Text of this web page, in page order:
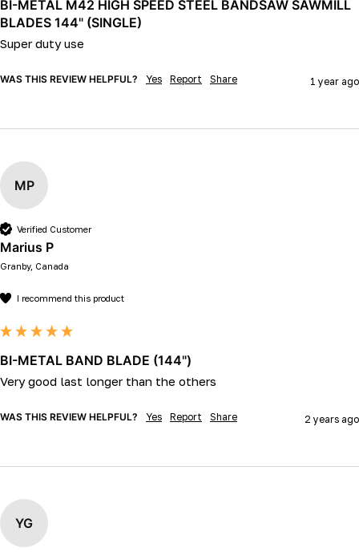
BI-METAL M42 HIGH SPEED STEEL BANDSAW SAWMILL
BLADES 144" (SINGLE)
Super duty use
WAS THIS REVIEW HELPFUL? Yes Report Share 1 year ago
MP
Verified Customer
Marius P
Granby, Canada
I recommend this product
BI-METAL BAND BLADE (144")
WAS THIS REVIEW HELPFUL? Yes Report Share 2 years ago
YG